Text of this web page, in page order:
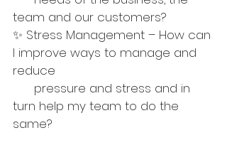
team and our customers?
✨ Stress Management – How can
I improve ways to manage and
reduce
turn help my team to do the
same?